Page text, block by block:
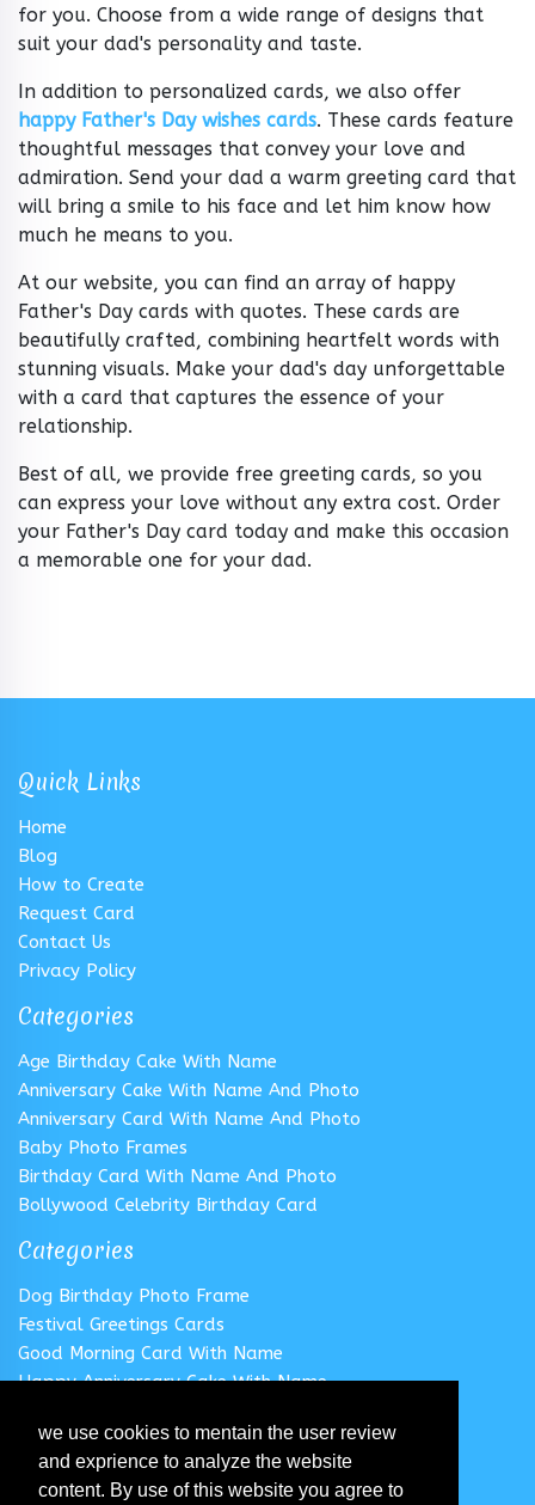
we use cookies to mentain the user review
and exprience to analyze the website
content. By use of this website you agree to
for you. Choose from a wide range of designs that
suit your dad's personality and taste.
In addition to personalized cards, we also offer
happy Father's Day wishes cards. These cards feature
thoughtful messages that convey your love and
admiration. Send your dad a warm greeting card that
will bring a smile to his face and let him know how
much he means to you.
At our website, you can find an array of happy
Father's Day cards with quotes. These cards are
beautifully crafted, combining heartfelt words with
stunning visuals. Make your dad's day unforgettable
with a card that captures the essence of your
relationship.
Best of all, we provide free greeting cards, so you
can express your love without any extra cost. Order
your Father's Day card today and make this occasion
a memorable one for your dad.
Quick Links
Home
Blog
How to Create
Request Card
Contact Us
Privacy Policy
Categories
Age Birthday Cake With Name
Anniversary Cake With Name And Photo
Anniversary Card With Name And Photo
Baby Photo Frames
Birthday Card With Name And Photo
Bollywood Celebrity Birthday Card
Categories
Dog Birthday Photo Frame
Festival Greetings Cards
Good Morning Card With Name
Happy Anniversary Cake With Name
Happy Birthday Cake With Name
Follow us